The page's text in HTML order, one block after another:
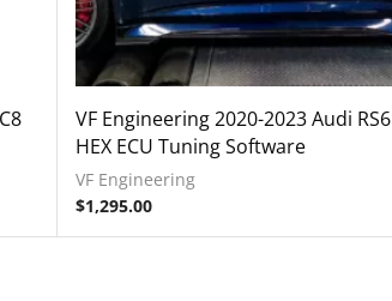
VF Engineering 2020-2023 Audi RS6
HEX ECU Tuning Software
VF Engineering
$1,295.00